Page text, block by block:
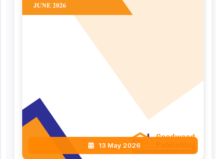
13 May 2026